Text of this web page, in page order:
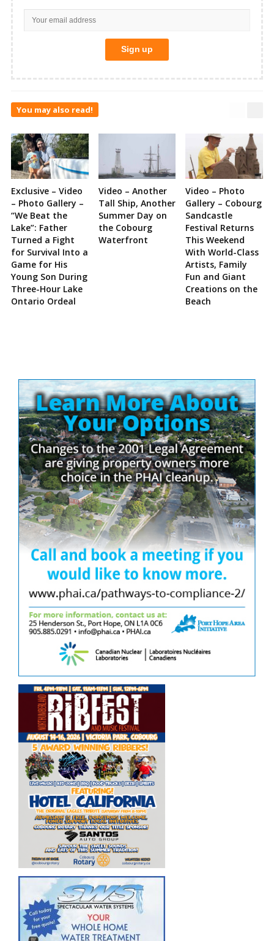
You may also read!
Exclusive – Video
– Photo Gallery –
“We Beat the
Lake”: Father
Turned a Fight
for Survival Into a
Game for His
Young Son During
Three-Hour Lake
Ontario Ordeal
Video – Another
Tall Ship, Another
Summer Day on
the Cobourg
Waterfront
Video – Photo
Gallery – Cobourg
Sandcastle
Festival Returns
This Weekend
With World-Class
Artists, Family
Fun and Giant
Creations on the
Beach